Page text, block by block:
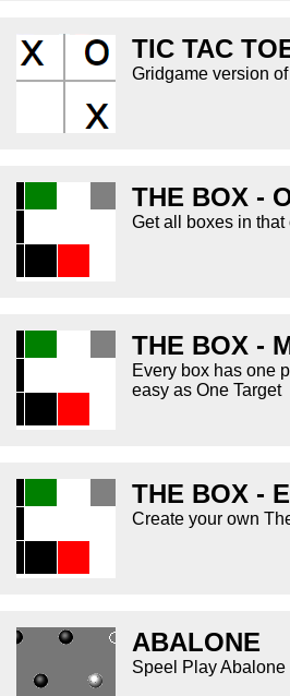
TIC TAC
Gridgame version
THE BOX -
Get all boxes in that
THE BOX -
Every box has one
easy as One Target
THE BOX -
Create your own
ABALONE
Speel Play